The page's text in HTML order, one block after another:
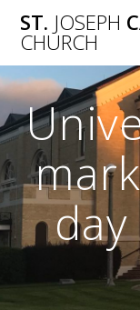
ST. JOSEPH
CHURCH
day